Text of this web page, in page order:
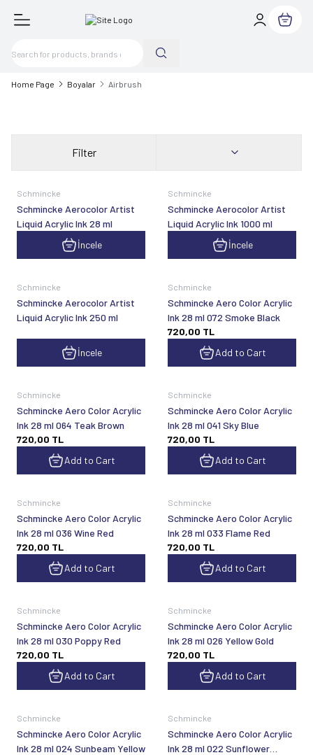
My Cart
Home Page Boyalar Airbrush
Filter
Schmincke
Schmincke Aerocolor Artist
Liquid Acrylic Ink 28 ml
İncele
Schmincke
Schmincke Aerocolor Artist
Liquid Acrylic Ink 1000 ml
İncele
Schmincke
Schmincke Aerocolor Artist
Liquid Acrylic Ink 250 ml
İncele
Schmincke
Schmincke Aero Color Acrylic
Ink 28 ml 072 Smoke Black
720,00 TL
Add to Cart
Schmincke
Schmincke Aero Color Acrylic
Ink 28 ml 064 Teak Brown
720,00 TL
Add to Cart
Schmincke
Schmincke Aero Color Acrylic
Ink 28 ml 041 Sky Blue
720,00 TL
Add to Cart
Schmincke
Schmincke Aero Color Acrylic
Ink 28 ml 036 Wine Red
720,00 TL
Add to Cart
Schmincke
Schmincke Aero Color Acrylic
Ink 28 ml 033 Flame Red
720,00 TL
Add to Cart
Schmincke
Schmincke Aero Color Acrylic
Ink 28 ml 030 Poppy Red
720,00 TL
Add to Cart
Schmincke
Schmincke Aero Color Acrylic
Ink 28 ml 026 Yellow Gold
720,00 TL
Add to Cart
Schmincke
Schmincke Aero Color Acrylic
Ink 28 ml 024 Sunbeam Yellow
Schmincke
Schmincke Aero Color Acrylic
Ink 28 ml 022 Sunflower